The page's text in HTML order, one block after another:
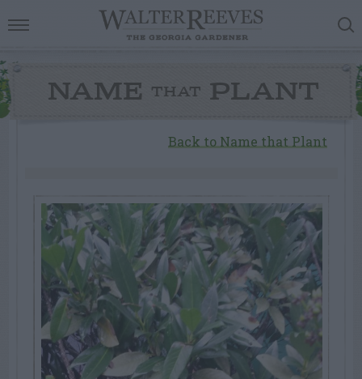
NAME THAT PLANT
Back to Name that Plant